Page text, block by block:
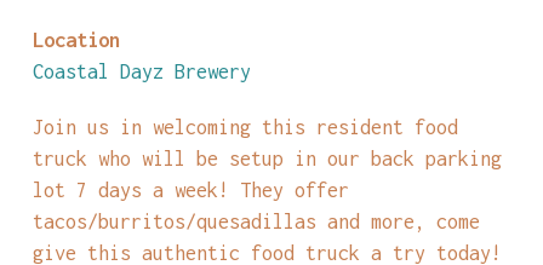
Location
Coastal Dayz Brewery
Join us in welcoming this resident food
truck who will be setup in our back parking
lot 7 days a week! They offer
tacos/burritos/quesadillas and more, come
give this authentic food truck a try today!